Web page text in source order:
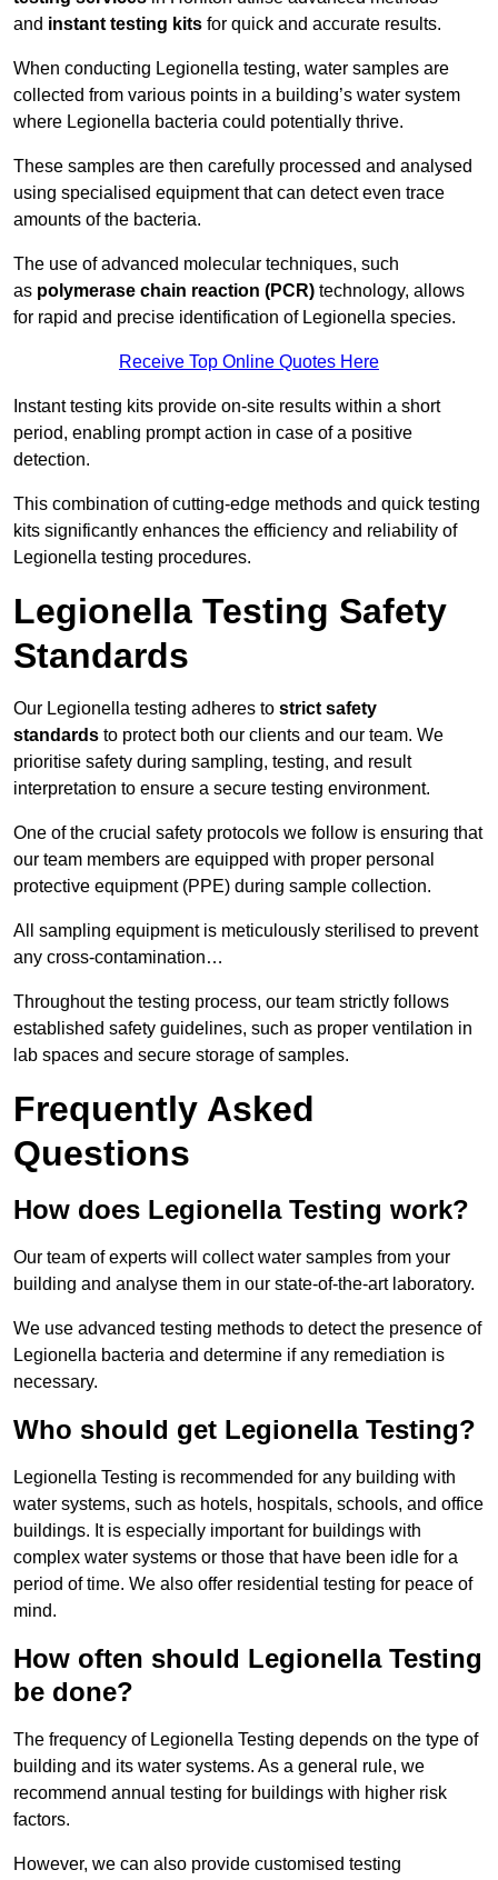
and instant testing kits for quick and accurate results.
When conducting Legionella testing, water samples are
collected from various points in a building’s water system
where Legionella bacteria could potentially thrive.
These samples are then carefully processed and analysed
using specialised equipment that can detect even trace
amounts of the bacteria.
The use of advanced molecular techniques, such
as polymerase chain reaction (PCR) technology, allows
for rapid and precise identification of Legionella species.
Receive Top Online Quotes Here
Instant testing kits provide on-site results within a short
period, enabling prompt action in case of a positive
detection.
This combination of cutting-edge methods and quick testing
kits significantly enhances the efficiency and reliability of
Legionella testing procedures.
Legionella Testing Safety
Standards
Our Legionella testing adheres to strict safety
standards to protect both our clients and our team. We
prioritise safety during sampling, testing, and result
interpretation to ensure a secure testing environment.
One of the crucial safety protocols we follow is ensuring that
our team members are equipped with proper personal
protective equipment (PPE) during sample collection.
All sampling equipment is meticulously sterilised to prevent
any cross-contamination…
Throughout the testing process, our team strictly follows
established safety guidelines, such as proper ventilation in
lab spaces and secure storage of samples.
Frequently Asked
Questions
How does Legionella Testing work?
Our team of experts will collect water samples from your
building and analyse them in our state-of-the-art laboratory.
We use advanced testing methods to detect the presence of
Legionella bacteria and determine if any remediation is
necessary.
Who should get Legionella Testing?
Legionella Testing is recommended for any building with
water systems, such as hotels, hospitals, schools, and office
buildings. It is especially important for buildings with
complex water systems or those that have been idle for a
period of time. We also offer residential testing for peace of
mind.
How often should Legionella Testing
be done?
The frequency of Legionella Testing depends on the type of
building and its water systems. As a general rule, we
recommend annual testing for buildings with higher risk
factors.
However, we can also provide customised testing